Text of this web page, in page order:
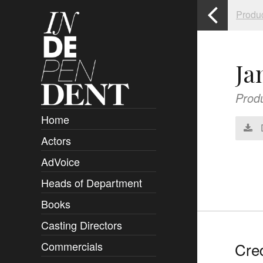
Home
Actors
AdVoice
Heads of Department
Books
Casting Directors
Commercials